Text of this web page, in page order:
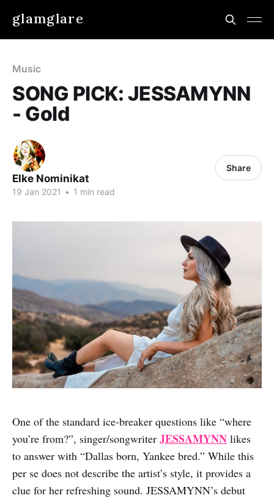
glamglare
Music
SONG PICK: JESSAMYNN
- Gold
Elke Nominikat
19 Jan 2021 • 1 min read
Share
One of the standard ice-breaker questions like “where
you’re from?”, singer/songwriter JESSAMYNN likes
to answer with “Dallas born, Yankee bred.” While this
per se does not describe the artist’s style, it provides a
clue for her refreshing sound. JESSAMYNN’s debut